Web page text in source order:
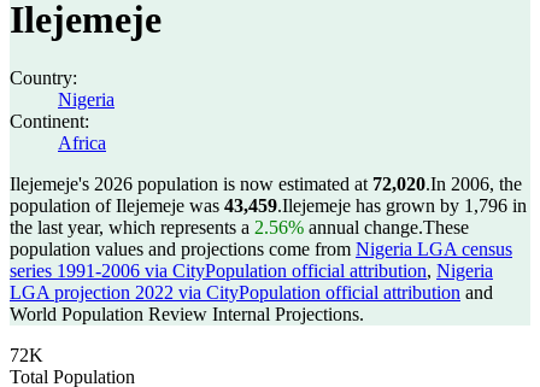
Ilejemeje
Country:
Nigeria
Continent:
Africa
Ilejemeje's 2026 population is now estimated at 72,020.In 2006, the
population of Ilejemeje was 43,459.Ilejemeje has grown by 1,796 in
the last year, which represents a 2.56% annual change.These
population values and projections come from Nigeria LGA census
series 1991-2006 via CityPopulation official attribution, Nigeria
LGA projection 2022 via CityPopulation official attribution and
World Population Review Internal Projections.
72K
Total Population